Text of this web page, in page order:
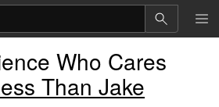
Who Cares
Than Jake